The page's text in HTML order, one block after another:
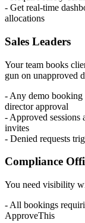
- Get real-time
allocations
Sales Leaders
Your team books
gun on unapproved
- Any demo
director approval
- Approved
invites
- Denied requests
Compliance
You need visibility
- All bookings
ApproveThis